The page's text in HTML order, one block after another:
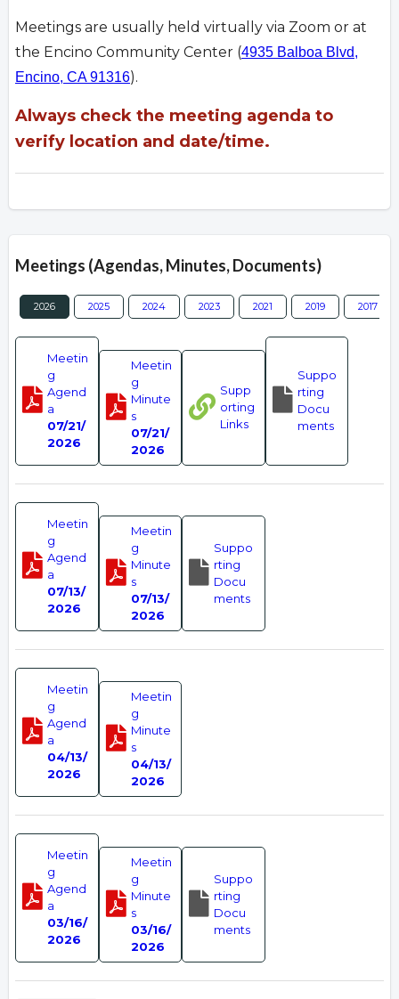
Meetings are usually held virtually via Zoom or at
the Encino Community Center (4935 Balboa Blvd,
Encino, CA 91316).
Always check the meeting agenda to
verify location and date/time.
Meetings (Agendas, Minutes, Documents)
2026 2025 2024 2023 2021 2019 2017
Meetin
g
Agend
a
07/21/
2026
Meetin
g
Minute
s
07/21/
2026
Supp
orting
Links
Suppo
rting
Docu
ments
Meetin
g
Agend
a
07/13/
2026
Meetin
g
Minute
s
07/13/
2026
Suppo
rting
Docu
ments
Meetin
g
Agend
a
04/13/
2026
Meetin
g
Minute
s
04/13/
2026
Meetin
g
Agend
a
03/16/
2026
Meetin
g
Minute
s
03/16/
2026
Suppo
rting
Docu
ments